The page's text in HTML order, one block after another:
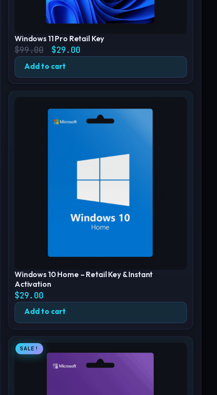
Windows 11 Pro Retail Key
$99.00 Original price was: $99.00.
$29.00
Add to cart
Windows 10 Home – Retail Key & Instant
Activation
$29.00
Add to cart
SALE!